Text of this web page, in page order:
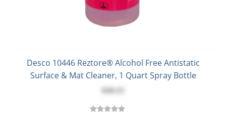
Desco 10446 Reztore® Alcohol Free Antistatic
Surface & Mat Cleaner, 1 Quart Spray Bottle